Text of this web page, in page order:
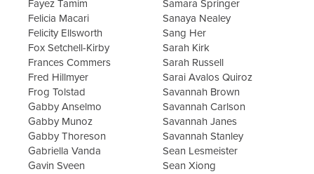
Fayez Tamim
Felicia Macari
Felicity Ellsworth
Fox Setchell-Kirby
Frances Commers
Fred Hillmyer
Frog Tolstad
Gabby Anselmo
Gabby Munoz
Gabby Thoreson
Gabriella Vanda
Gavin Sveen
Samara Springer
Sanaya Nealey
Sang Her
Sarah Kirk
Sarah Russell
Sarai Avalos Quiroz
Savannah Brown
Savannah Carlson
Savannah Janes
Savannah Stanley
Sean Lesmeister
Sean Xiong